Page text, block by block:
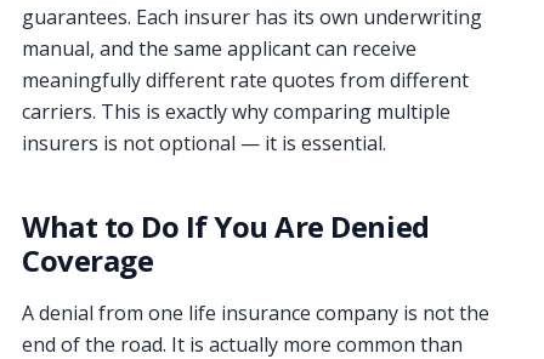
guarantees. Each insurer has its own underwriting
manual, and the same applicant can receive
meaningfully different rate quotes from different
carriers. This is exactly why comparing multiple
insurers is not optional — it is essential.
What to Do If You Are Denied
Coverage
A denial from one life insurance company is not the
end of the road. It is actually more common than